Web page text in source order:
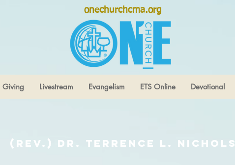
onechurchcma.org
Giving Livestream Evangelism ETS Online Devotional
(Rev.) Dr. Terrence L. Nichols